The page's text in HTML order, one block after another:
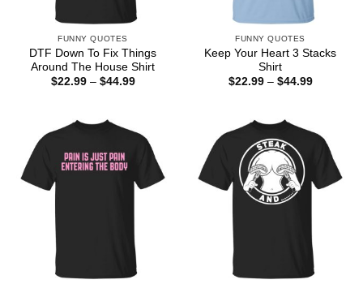
FUNNY QUOTES
DTF Down To Fix Things
Around The House Shirt
$22.99 – $44.99Price
FUNNY QUOTES
Keep Your Heart 3 Stacks
Shirt
$22.99 – $44.99Price